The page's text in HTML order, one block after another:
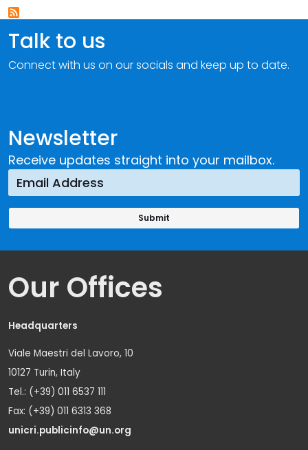
Newsletter
Receive updates straight into your mailbox.
Talk to us
Connect with us on our socials and keep up to date.
Our Offices
Headquarters
Viale Maestri del Lavoro, 10
10127 Turin, Italy
Tel.: (+39) 011 6537 111
Fax: (+39) 011 6313 368
unicri.publicinfo@un.org